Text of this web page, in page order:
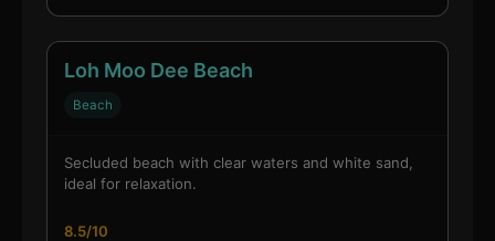
Loh Moo Dee Beach
Beach
Secluded beach with clear waters and white sand,
ideal for relaxation.
8.5/10